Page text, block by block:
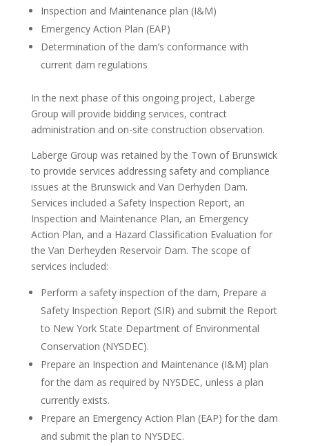
Inspection and Maintenance plan (I&M)
Emergency Action Plan (EAP)
Determination of the dam’s conformance with
current dam regulations
In the next phase of this ongoing project, Laberge
Group will provide bidding services, contract
administration and on-site construction observation.
Laberge Group was retained by the Town of Brunswick
to provide services addressing safety and compliance
issues at the Brunswick and Van Derhyden Dam.
Services included a Safety Inspection Report, an
Inspection and Maintenance Plan, an Emergency
Action Plan, and a Hazard Classification Evaluation for
the Van Derheyden Reservoir Dam. The scope of
services included:
Perform a safety inspection of the dam, Prepare a
Safety Inspection Report (SIR) and submit the Report
to New York State Department of Environmental
Conservation (NYSDEC).
Prepare an Inspection and Maintenance (I&M) plan
for the dam as required by NYSDEC, unless a plan
currently exists.
Prepare an Emergency Action Plan (EAP) for the dam
and submit the plan to NYSDEC.